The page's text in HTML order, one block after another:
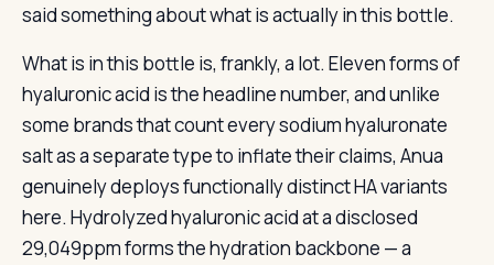
said something about what is actually in this bottle.
What is in this bottle is, frankly, a lot. Eleven forms of
hyaluronic acid is the headline number, and unlike
some brands that count every sodium hyaluronate
salt as a separate type to inflate their claims, Anua
genuinely deploys functionally distinct HA variants
here. Hydrolyzed hyaluronic acid at a disclosed
29,049ppm forms the hydration backbone — a